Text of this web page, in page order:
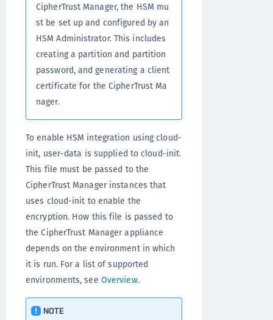
CipherTrust Manager, the HSM mu
st be set up and configured by an
HSM Administrator. This includes
creating a partition and partition
password, and generating a client
certificate for the CipherTrust Ma
nager.
To enable HSM integration using cloud-
init, user-data is supplied to cloud-init.
This file must be passed to the
CipherTrust Manager instances that
uses cloud-init to enable the
encryption. How this file is passed to
the CipherTrust Manager appliance
depends on the environment in which
it is run. For a list of supported
environments, see Overview.
NOTE